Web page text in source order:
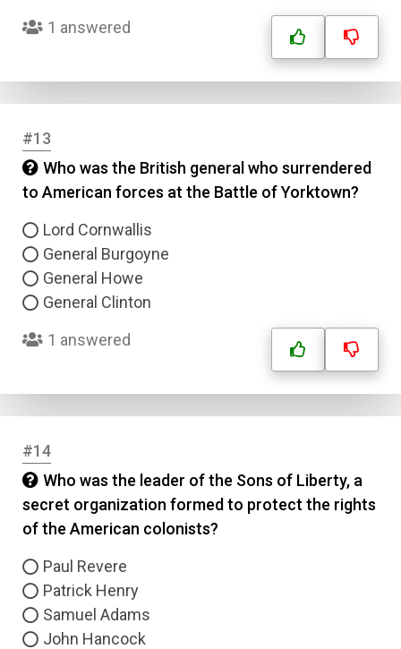
1 answered
#13
Who was the British general who surrendered
to American forces at the Battle of Yorktown?
Lord Cornwallis
General Burgoyne
General Howe
General Clinton
1 answered
#14
Who was the leader of the Sons of Liberty, a
secret organization formed to protect the rights
of the American colonists?
Paul Revere
Patrick Henry
Samuel Adams
John Hancock
Name
Question Title
Answer 1
Answer 2
Answer 3
Correct Answer
Submit
Type